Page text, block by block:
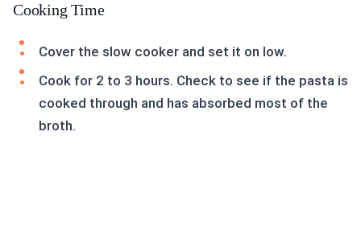
Cooking Time
Cover the slow cooker and set it on low.
Cook for 2 to 3 hours. Check to see if the pasta is
cooked through and has absorbed most of the
broth.